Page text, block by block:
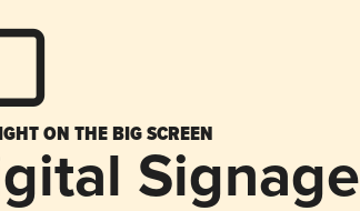
ON THE BIG SCREEN
Signage